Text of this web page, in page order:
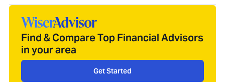
Find & Compare Top Financial Advisors
in your area
Get Started